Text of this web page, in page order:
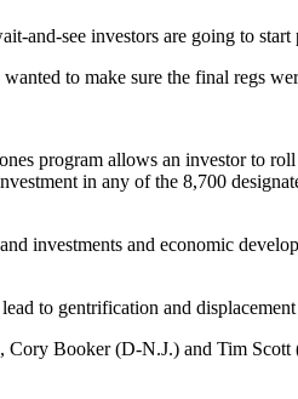
and-see investors are going to
to make sure the final regs
program allows an investor to
in any of the 8,700
investments and economic
to gentrification and
Cory Booker(D-N.J.) and Tim Scott